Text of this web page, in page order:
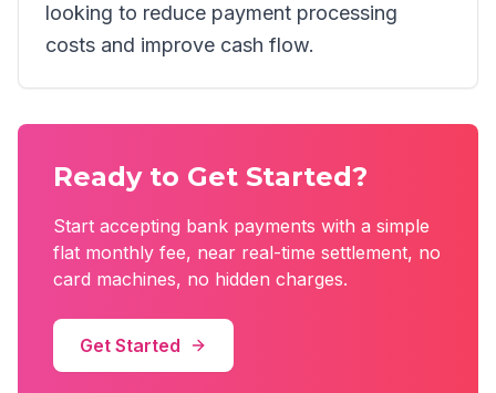
looking to reduce payment processing
costs and improve cash flow.
Ready to Get Started?
Start accepting bank payments with a simple
flat monthly fee, near real-time settlement, no
card machines, no hidden charges.
Get Started